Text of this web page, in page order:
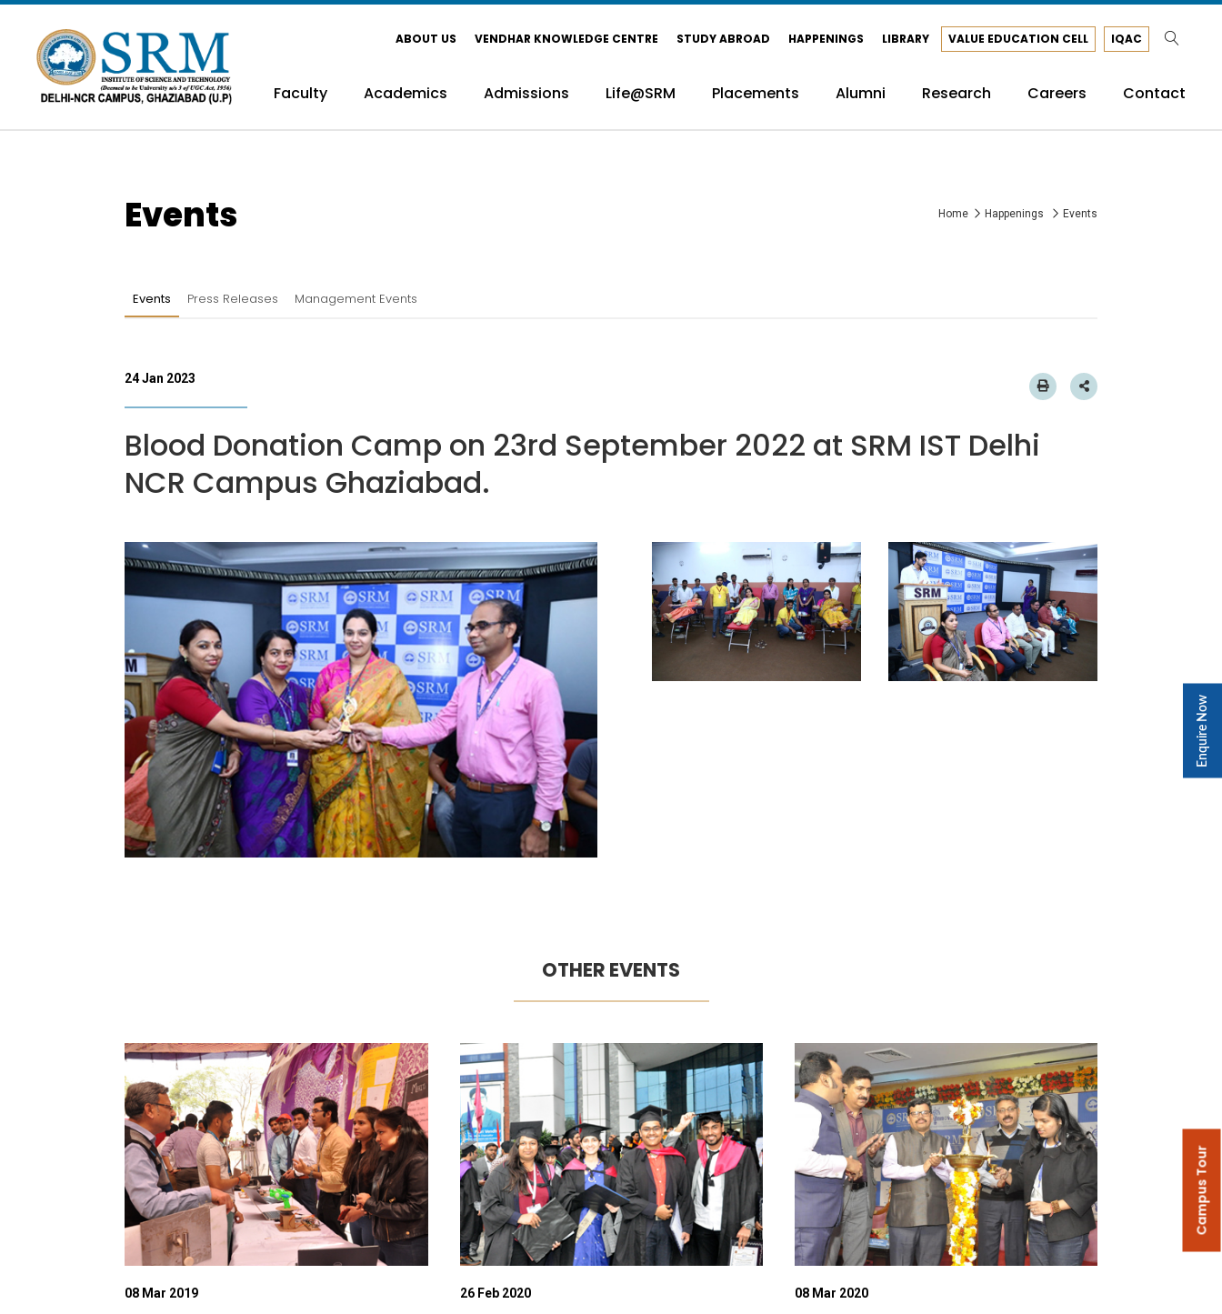
ABOUT US VENDHAR KNOWLEDGE CENTRE STUDY ABROAD HAPPENINGS LIBRARY VALUE EDUCATION CELL IQAC
Faculty Academics Admissions Life@SRM Placements Alumni Research Careers Contact
Events Home Happenings Events
Events Press Releases Management Events
24 Jan 2023
Blood Donation Camp on 23rd September 2022 at SRM IST Delhi
NCR Campus Ghaziabad.
OTHER EVENTS
08 Mar 2019 26 Feb 2020 08 Mar 2020
Campus Tour
Enquire Now